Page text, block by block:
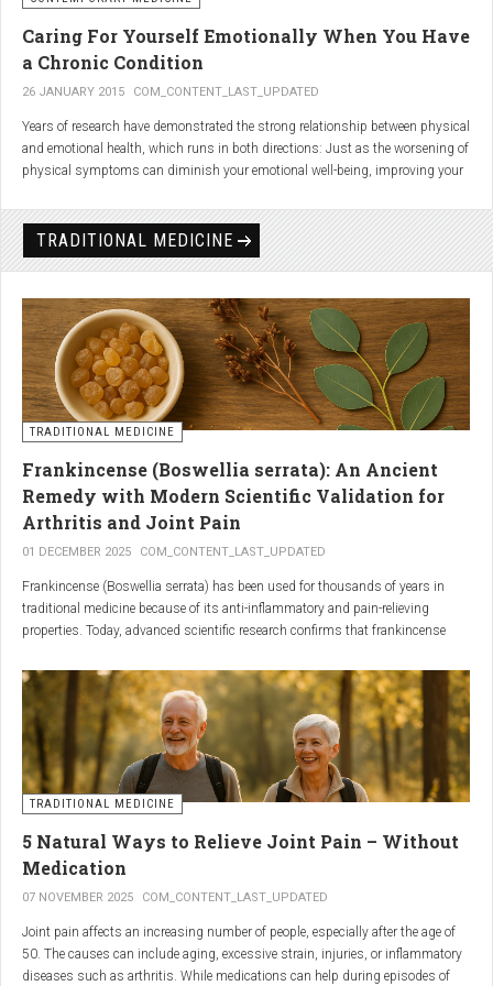
Caring For Yourself Emotionally When You Have
a Chronic Condition
26 JANUARY 2015 COM_CONTENT_LAST_UPDATED
Years of research have demonstrated the strong relationship between physical
and emotional health, which runs in both directions: Just as the worsening of
physical symptoms can diminish your emotional well-being, improving your
painful or physically limiting health condition is no exception to this
phenomenon. People with chronic, painful conditions report declines in social,
recreational, and household activities, and they are at a greater risk for
a greater threat to a person’s well-being than the condition itself.
TRADITIONAL MEDICINE
TRADITIONAL MEDICINE
Frankincense (Boswellia serrata): An Ancient
Remedy with Modern Scientific Validation for
Arthritis and Joint Pain
01 DECEMBER 2025 COM_CONTENT_LAST_UPDATED
Frankincense (Boswellia serrata) has been used for thousands of years in
traditional medicine because of its anti-inflammatory and pain-relieving
properties. Today, advanced scientific research confirms that frankincense
people suffering fromarthritis, osteoarthritis, and chronic joint stiffness.
Here is what modern science reveals.
TRADITIONAL MEDICINE
5 Natural Ways to Relieve Joint Pain – Without
Medication
07 NOVEMBER 2025 COM_CONTENT_LAST_UPDATED
Joint pain affects an increasing number of people, especially after the age of
50. The causes can include aging, excessive strain, injuries, or inflammatory
diseases such as arthritis. While medications can help during episodes of